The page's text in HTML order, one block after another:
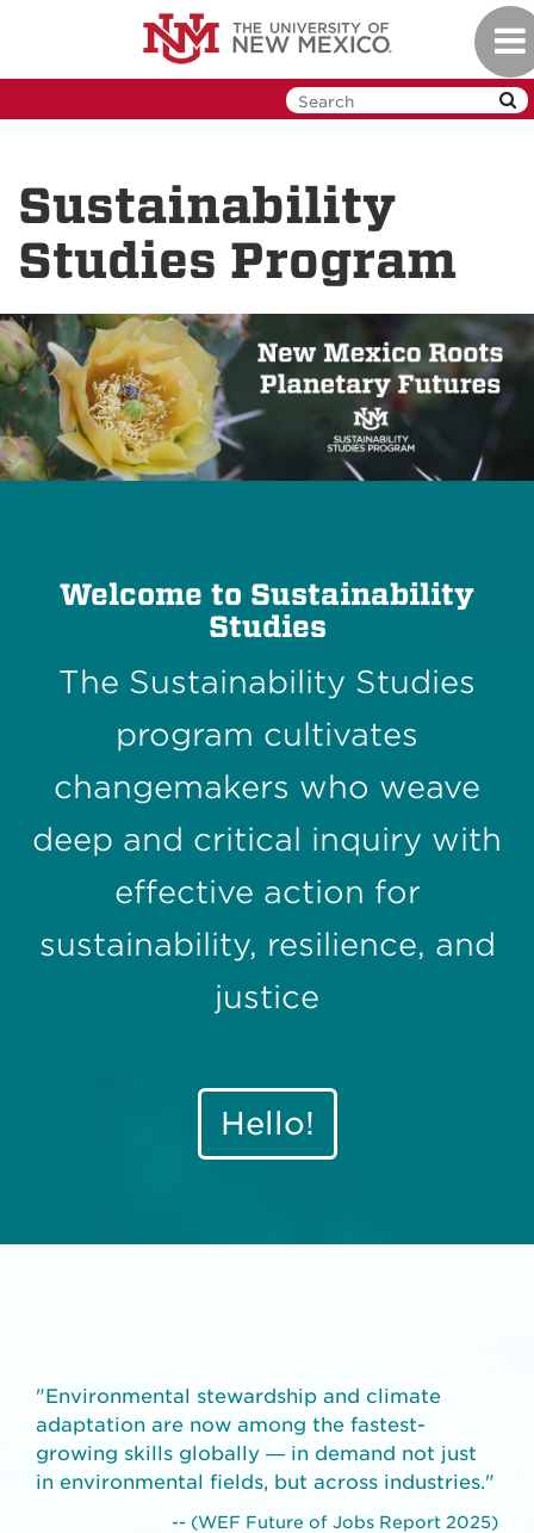
Sustainability
Studies Program
Welcome to Sustainability
Studies
The Sustainability Studies
program cultivates
changemakers who weave
deep and critical inquiry with
effective action for
sustainability, resilience, and
justice
Hello!
"Environmental stewardship and climate
adaptation are now among the fastest-
growing skills globally — in demand not just
in environmental fields, but across industries."
-- (WEF Future of Jobs Report 2025)